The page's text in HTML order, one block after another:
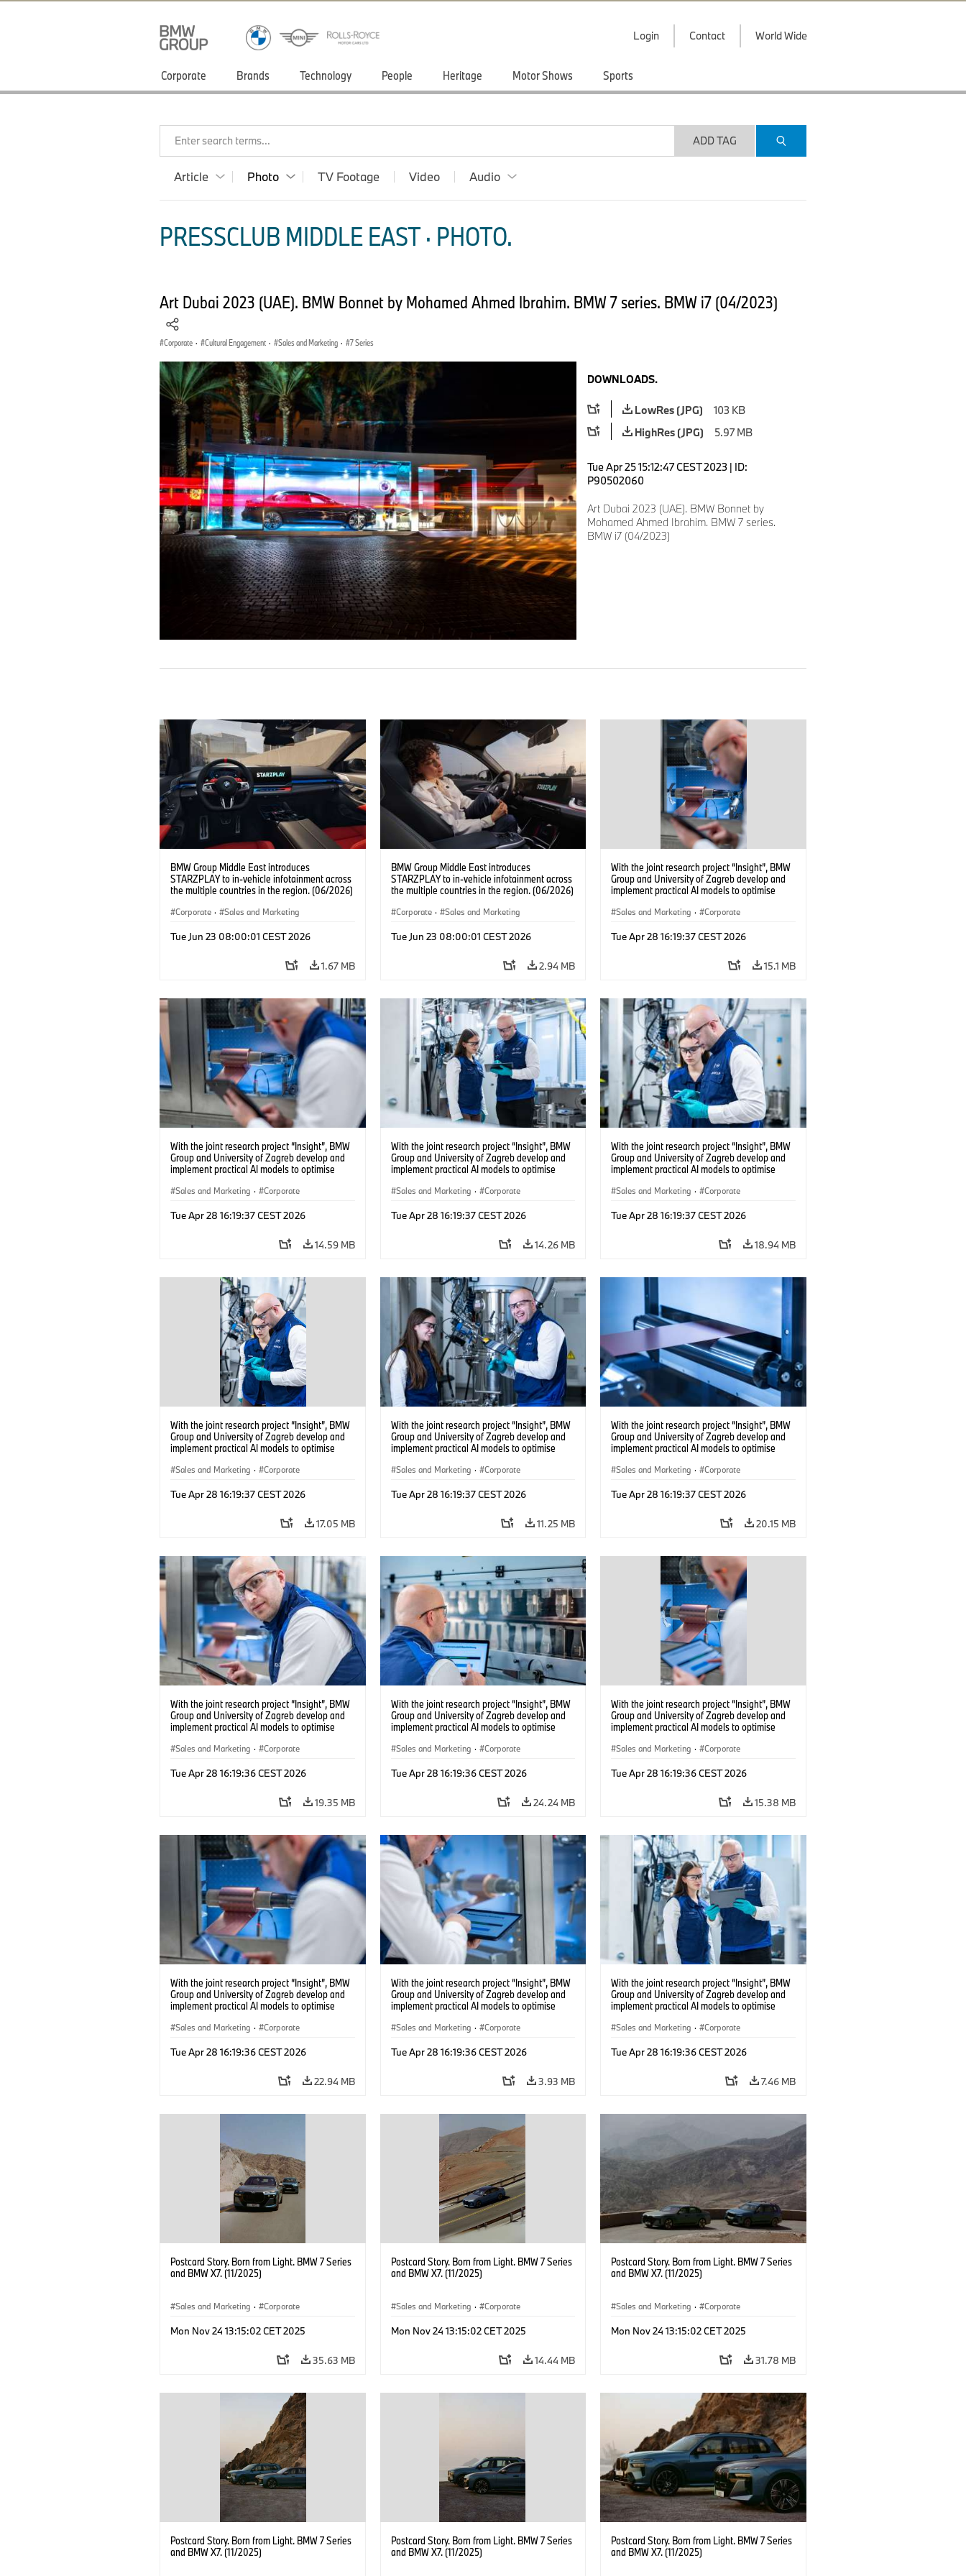
Login Contact World Wide
Corporate Brands Technology People Heritage Motor Shows Sports
Enter search terms... ADD TAG
Article Photo TV Footage Video Audio
PRESSCLUB MIDDLE EAST · PHOTO.
Art Dubai 2023 (UAE). BMW Bonnet by Mohamed Ahmed Ibrahim. BMW 7 series. BMW i7 (04/2023)
Corporate · Cultural Engagement · Sales and Marketing · 7 Series
DOWNLOADS.
LowRes (JPG)
103 KB
HighRes (JPG)
5.97 MB
Tue Apr 25 15:12:47 CEST 2023 | ID:
P90502060
Art Dubai 2023 (UAE). BMW Bonnet by
Mohamed Ahmed Ibrahim. BMW 7 series.
BMW i7 (04/2023)
BMW Group Middle East introduces
STARZPLAY to in-vehicle infotainment across
the multiple countries in the region. (06/2026)
Corporate · Sales and Marketing
Tue Jun 23 08:00:01 CEST 2026
1.67 MB
BMW Group Middle East introduces
STARZPLAY to in-vehicle infotainment across
the multiple countries in the region. (06/2026)
Corporate · Sales and Marketing
Tue Jun 23 08:00:01 CEST 2026
2.94 MB
With the joint research project “Insight”, BMW
Group and University of Zagreb develop and
implement practical AI models to optimise
Sales and Marketing · Corporate
Tue Apr 28 16:19:37 CEST 2026
15.1 MB
With the joint research project “Insight”, BMW
Group and University of Zagreb develop and
implement practical AI models to optimise
Sales and Marketing · Corporate
Tue Apr 28 16:19:37 CEST 2026
14.59 MB
With the joint research project “Insight”, BMW
Group and University of Zagreb develop and
implement practical AI models to optimise
Sales and Marketing · Corporate
Tue Apr 28 16:19:37 CEST 2026
14.26 MB
With the joint research project “Insight”, BMW
Group and University of Zagreb develop and
implement practical AI models to optimise
Sales and Marketing · Corporate
Tue Apr 28 16:19:37 CEST 2026
18.94 MB
With the joint research project “Insight”, BMW
Group and University of Zagreb develop and
implement practical AI models to optimise
Sales and Marketing · Corporate
Tue Apr 28 16:19:37 CEST 2026
17.05 MB
With the joint research project “Insight”, BMW
Group and University of Zagreb develop and
implement practical AI models to optimise
Sales and Marketing · Corporate
Tue Apr 28 16:19:37 CEST 2026
11.25 MB
With the joint research project “Insight”, BMW
Group and University of Zagreb develop and
implement practical AI models to optimise
Sales and Marketing · Corporate
Tue Apr 28 16:19:37 CEST 2026
20.15 MB
With the joint research project “Insight”, BMW
Group and University of Zagreb develop and
implement practical AI models to optimise
Sales and Marketing · Corporate
Tue Apr 28 16:19:36 CEST 2026
19.35 MB
With the joint research project “Insight”, BMW
Group and University of Zagreb develop and
implement practical AI models to optimise
Sales and Marketing · Corporate
Tue Apr 28 16:19:36 CEST 2026
24.24 MB
With the joint research project “Insight”, BMW
Group and University of Zagreb develop and
implement practical AI models to optimise
Sales and Marketing · Corporate
Tue Apr 28 16:19:36 CEST 2026
15.38 MB
With the joint research project “Insight”, BMW
Group and University of Zagreb develop and
implement practical AI models to optimise
Sales and Marketing · Corporate
Tue Apr 28 16:19:36 CEST 2026
22.94 MB
With the joint research project “Insight”, BMW
Group and University of Zagreb develop and
implement practical AI models to optimise
Sales and Marketing · Corporate
Tue Apr 28 16:19:36 CEST 2026
3.93 MB
With the joint research project “Insight”, BMW
Group and University of Zagreb develop and
implement practical AI models to optimise
Sales and Marketing · Corporate
Tue Apr 28 16:19:36 CEST 2026
7.46 MB
Postcard Story. Born from Light. BMW 7 Series
and BMW X7. (11/2025)
Sales and Marketing · Corporate
Mon Nov 24 13:15:02 CET 2025
35.63 MB
Postcard Story. Born from Light. BMW 7 Series
and BMW X7. (11/2025)
Sales and Marketing · Corporate
Mon Nov 24 13:15:02 CET 2025
14.44 MB
Postcard Story. Born from Light. BMW 7 Series
and BMW X7. (11/2025)
Sales and Marketing · Corporate
Mon Nov 24 13:15:02 CET 2025
31.78 MB
Postcard Story. Born from Light. BMW 7 Series
and BMW X7. (11/2025)
Postcard Story. Born from Light. BMW 7 Series
and BMW X7. (11/2025)
Postcard Story. Born from Light. BMW 7 Series
and BMW X7. (11/2025)